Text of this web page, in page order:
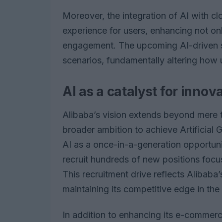
Moreover, the integration of AI with
experience for users, enhancing not
engagement. The upcoming AI-
scenarios, fundamentally altering
AI as a catalyst for
Alibaba’s vision extends beyond
broader ambition to achieve Artificial
AI as a once-in-a-generation
recruit hundreds of new positions
This recruitment drive reflects
maintaining its competitive edge in
In addition to enhancing its e-